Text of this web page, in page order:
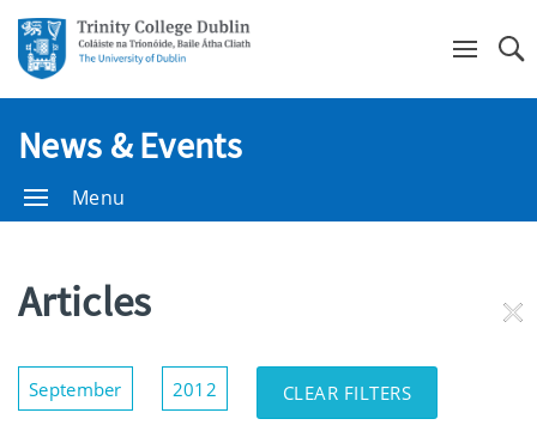
News & Events
Menu
Articles
September
2012
Show/Hide
Filters
CLEAR FILTERS